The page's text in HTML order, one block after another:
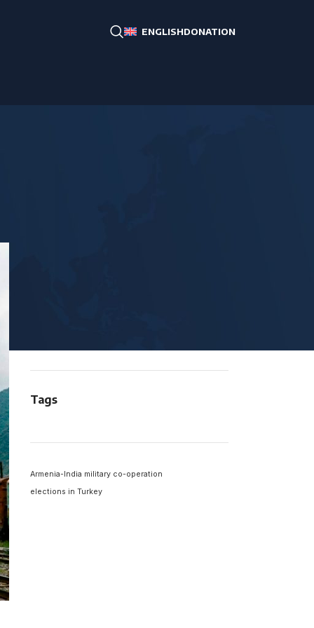
ENGLISHDONATION
Tags
Armenia-India military co-operation
elections in Turkey